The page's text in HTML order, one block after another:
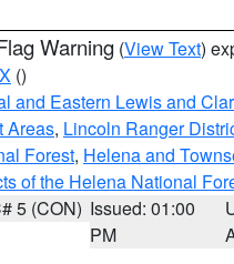
Warning (View Text)
()
and Eastern Lewis and
Areas, Lincoln Ranger
Forest, Helena and
of the Helena National
5 (CON) Issued: 01:00
PM